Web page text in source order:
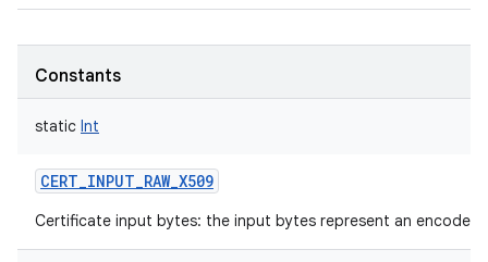
Constants
static Int
CERT_INPUT_RAW_X509
Certificate input bytes: the input bytes represent an encoded